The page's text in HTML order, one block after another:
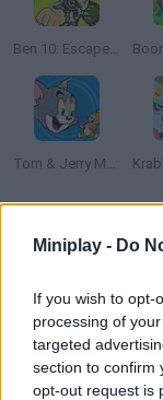
Miniplay - Do
If you wish to opt-
processing of
targeted
section to confirm
opt-out request is
Ben 10: Escape Route
Tom & Jerry Mouse Maze
How to
Junior High. Help
enough to fill the
far as you can and